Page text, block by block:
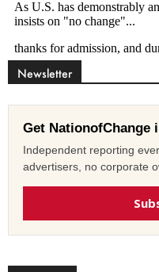
Newsletter
Get NationofChange
Independent reporting
advertisers, no corporate